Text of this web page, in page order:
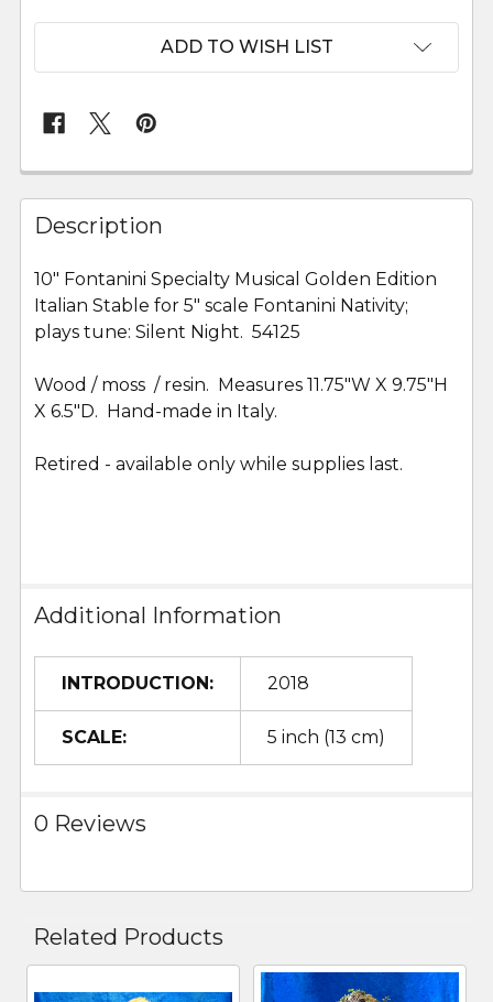
ADD TO WISH LIST
FREQUENTLY
BOUGHT
TOGETHER:
SELECT
ALL
ADD
SELECTED
TO CART
Description
10" Fontanini Specialty Musical Golden Edition
Italian Stable for 5" scale Fontanini Nativity;
plays tune: Silent Night. 54125
Wood / moss / resin. Measures 11.75"W X 9.75"H
X 6.5"D. Hand-made in Italy.
Retired - available only while supplies last.
Additional Information
INTRODUCTION: 2018
SCALE: 5 inch (13 cm)
0 Reviews
Related Products